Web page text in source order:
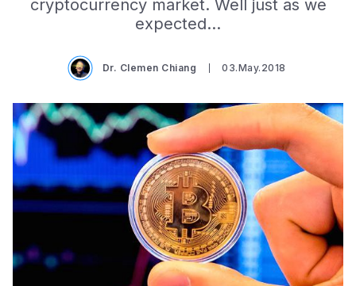
cryptocurrency market. Well just as we
expected…
Dr. Clemen Chiang 03.May.2018